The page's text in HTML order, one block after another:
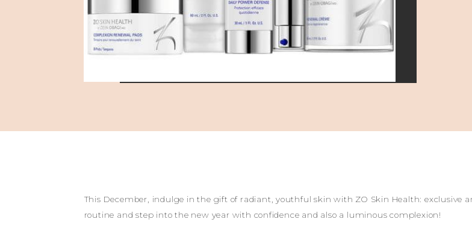
This December, indulge in the gift of radiant, youthful skin with ZO Skin Health: exclusive
routine and step into the new year with confidence and also a luminous complexion!